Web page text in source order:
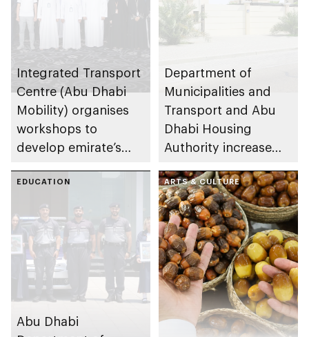
Integrated Transport
Centre (Abu Dhabi
Mobility) organises
workshops to
develop emirate’s
maritime, and land
transport
ecosystems
Department of
Municipalities and
Transport and Abu
Dhabi Housing
Authority increase
Shuwaib National
Housing Project
EDUCATION
Abu Dhabi
ARTS & CULTURE